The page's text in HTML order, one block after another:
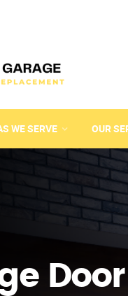
WE SERVE OUR
Door